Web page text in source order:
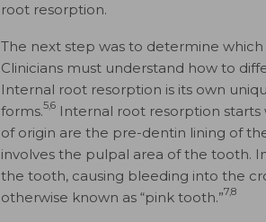
root resorption.
The next step was to determine
Clinicians must understand how to
Internal root resorption is its own
forms.5,6 Internal root resorption
of origin are the pre-dentin lining of
involves the pulpal area of the tooth.
the tooth, causing bleeding into the
otherwise known as “pink tooth.”7,8